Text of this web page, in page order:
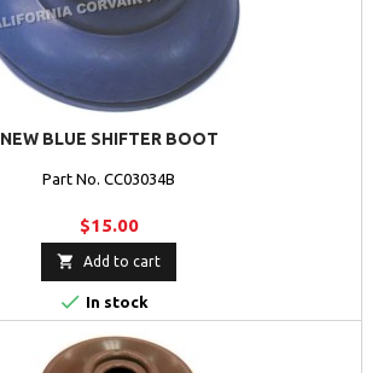
NEW BLUE SHIFTER BOOT
Part No. CC03034B
$15.00
 Add to cart
 In stock